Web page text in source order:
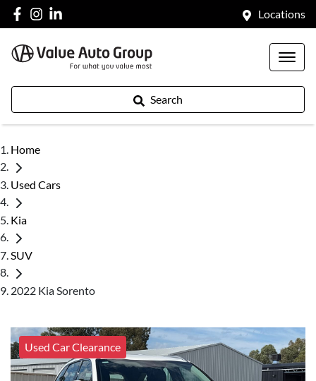
Locations
Search
Home
Used Cars
Kia
SUV
2022 Kia Sorento
Used Car Clearance